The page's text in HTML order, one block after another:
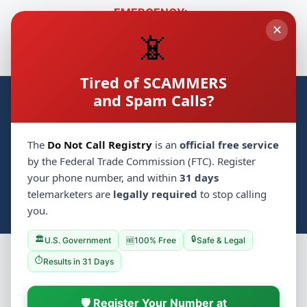
✕
📵
Tired of SCAMMERS
and Spam Calls?
The Do Not Call Registry is an official free service
by the Federal Trade Commission (FTC). Register
your phone number, and within 31 days
telemarketers are legally required to stop calling
you.
🏛️U.S. Government 🆓100% Free 🔒Safe & Legal
⏱️Results in 31 Days
🛡️ Register Your Number at
EMERGENCY:
718-774-3333
718-431-8181
Crown Heights Groups
Home Synagogues Groups 💝 Mitzvah
📋 Classifieds 🏪 Business
Photo Archive
📰 Local Jewish News
Chabad Yeshiva